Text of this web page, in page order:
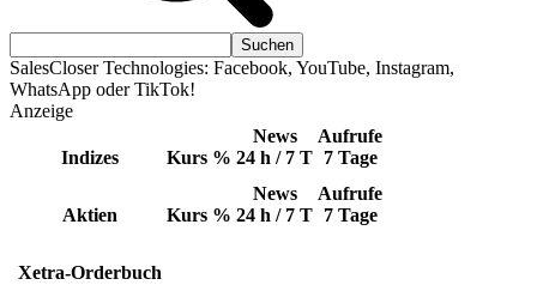
SalesCloser Technologies: Facebook, YouTube, Instagram,
WhatsApp oder TikTok!
Anzeige
Indizes Kurs %
News
24 h / 7 T
Aufrufe
7 Tage
Aktien Kurs %
News
24 h / 7 T
Aufrufe
7 Tage
Xetra-Orderbuch